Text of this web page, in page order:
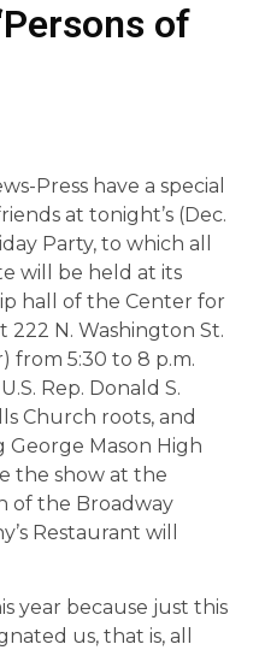
of
Press have a special
at tonight’s (Dec.
Party, to which all
will be held at its
hall of the Center for
N. Washington St.
from 5:30 to 8 p.m.
Rep. Donald S.
Church roots, and
George Mason High
the show at the
of the Broadway
Restaurant will
year because just this
us, that is, all